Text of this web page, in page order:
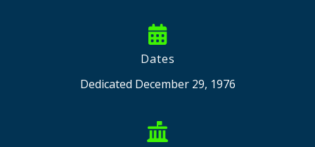
Dates
Dedicated December 29, 1976